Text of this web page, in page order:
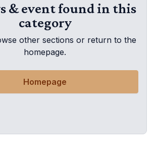
& event found in this
category
other sections or return to the
homepage.
Homepage